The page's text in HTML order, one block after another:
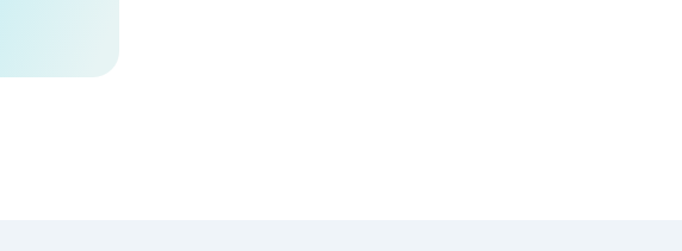
About the
two-